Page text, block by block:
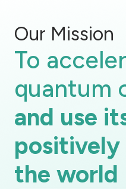
Our Mission
To
quantum
and use
the world